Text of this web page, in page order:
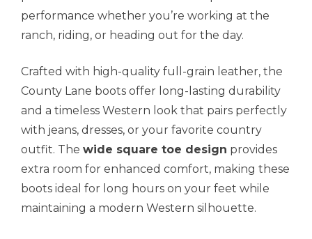
performance whether you’re working at the
ranch, riding, or heading out for the day.
Crafted with high-quality full-grain leather, the
County Lane boots offer long-lasting durability
and a timeless Western look that pairs perfectly
with jeans, dresses, or your favorite country
outfit. The wide square toe design provides
extra room for enhanced comfort, making these
boots ideal for long hours on your feet while
maintaining a modern Western silhouette.